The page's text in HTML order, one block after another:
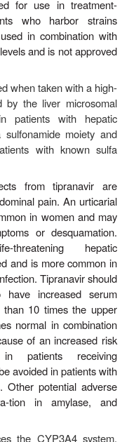
effects of lopinavir
and asthenia.
are
(Tables 49–3
ritonavir is
or nevirapine,
use of
exposure to
Also, con-
is contraindicated
Since the oral
concurrent
There is no
ritonavir; short-
demonstrated for
in the fed state
and is
life in humans is
protein-bound.